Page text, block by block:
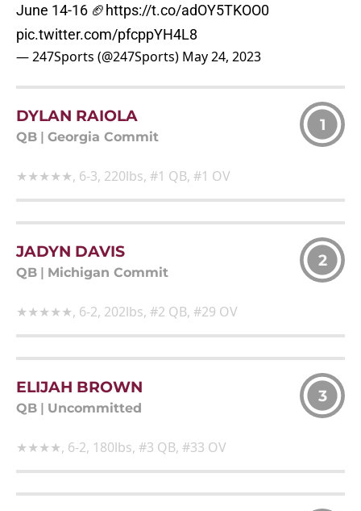
June 14-16 🏈https://t.co/adOY5TKOO0
pic.twitter.com/pfcppYH4L8
— 247Sports (@247Sports) May 24, 2023
DYLAN RAIOLA
QB Georgia Commit
1
★★★★★, 6-3, 220lbs, #1 QB, #1 OV
JADYN DAVIS
QB Michigan Commit
2
★★★★★, 6-2, 202lbs, #2 QB, #29 OV
ELIJAH BROWN
QB Uncommitted
3
★★★★, 6-2, 180lbs, #3 QB, #33 OV